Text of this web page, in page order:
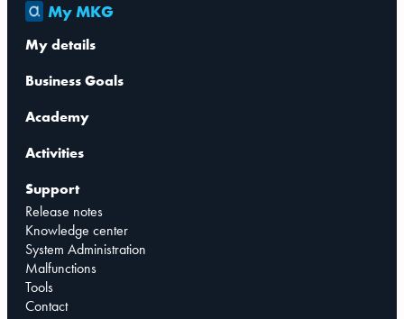
My MKG
My details
Business Goals
Academy
Activities
Support
Release notes
Knowledge center
System Administration
Malfunctions
Tools
Contact